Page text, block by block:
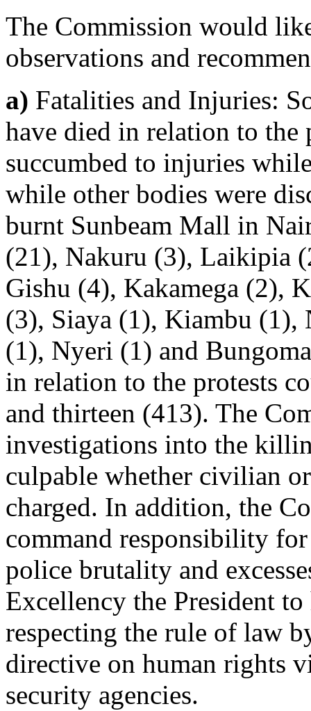
The Commission would
observations and
a) Fatalities and Injuries:
have died in relation to the
succumbed to injuries
while other bodies were
burnt Sunbeam Mall in
(21), Nakuru (3), Laikipia
Gishu (4), Kakamega (2),
(3), Siaya (1), Kiambu (1),
(1), Nyeri (1) and
in relation to the protests
and thirteen (413). The
investigations into the
culpable whether civilian
charged. In addition, the
command responsibility
police brutality and
Excellency the President
respecting the rule of law
directive on human rights
security agencies.